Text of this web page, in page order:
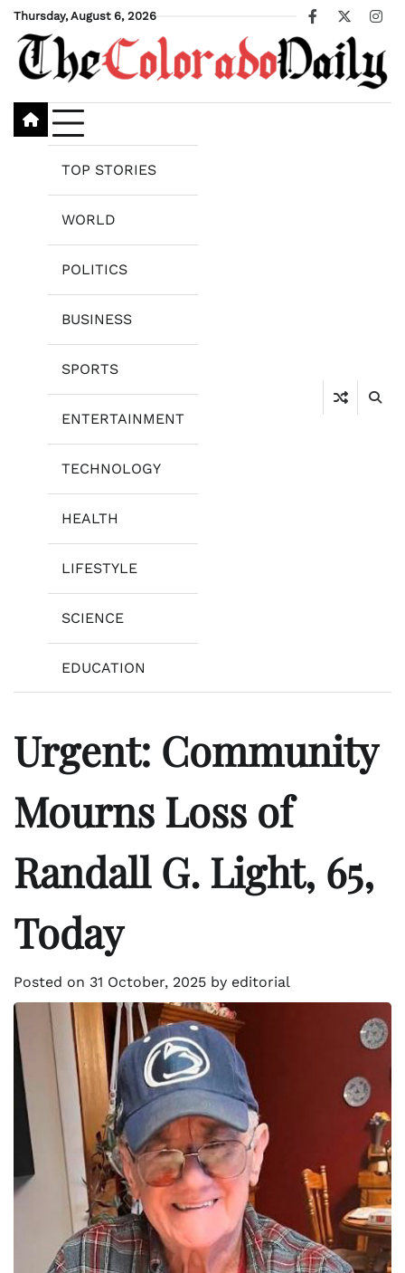
Skip
content
Thursday, August 6, 2026
Facebook
X
TOP STORIES
WORLD
POLITICS
BUSINESS
SPORTS
ENTERTAINMENT
TECHNOLOGY
HEALTH
LIFESTYLE
SCIENCE
EDUCATION
Urgent: Community
Mourns Loss of
Randall G. Light, 65,
Today
Posted on 31 October, 2025 by editorial